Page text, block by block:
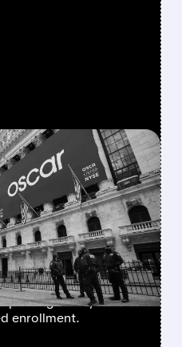
AM
BOOSTS
RATING
OUTLOOK
Health, citing a
costs, and
enrollment.